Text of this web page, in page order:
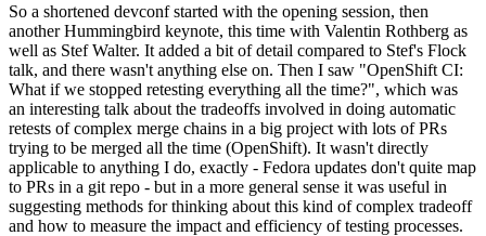
So a shortened devconf started with the opening session, then
another Hummingbird keynote, this time with Valentin Rothberg as
well as Stef Walter. It added a bit of detail compared to Stef's Flock
talk, and there wasn't anything else on. Then I saw "OpenShift CI:
What if we stopped retesting everything all the time?", which was
an interesting talk about the tradeoffs involved in doing automatic
retests of complex merge chains in a big project with lots of PRs
trying to be merged all the time (OpenShift). It wasn't directly
applicable to anything I do, exactly - Fedora updates don't quite map
to PRs in a git repo - but in a more general sense it was useful in
suggesting methods for thinking about this kind of complex tradeoff
and how to measure the impact and efficiency of testing processes.